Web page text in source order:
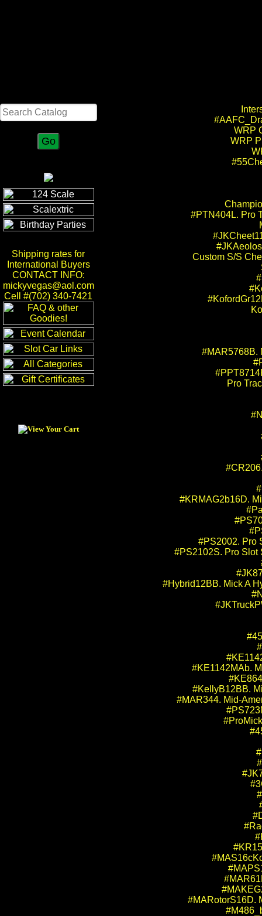
Shipping rates for
International Buyers
CONTACT INFO:
mickyvegas@aol.com
Cell #(702) 340-7421
WRP
WRP
#PTN404L. Pro
Custom S/S
#MAR5768B.
Pro
#KRMAG2b16D.
#PS2002. Pro
#PS2102S. Pro Slot
#Hybrid12BB. Mick A
#KE1142MAb.
#KellyB12BB.
#MAR344. Mid-
#MARotorS16D.